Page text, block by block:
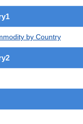
by Country